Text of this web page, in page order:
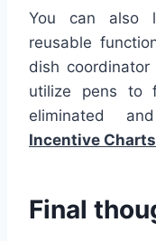
You can also
reusable
dish
utilize pens to
eliminated
Incentive
Final